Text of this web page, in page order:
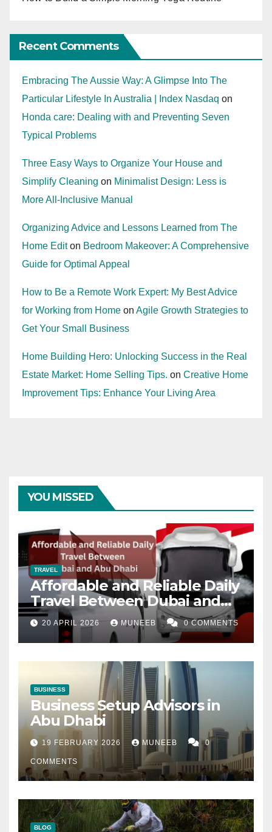
Recent Comments
Embracing The Aussie Way: A Glimpse Into The
Particular Lifestyle In Australia | Index Nasdaq on
Honda care: Dealing with and Preventing Seven
Typical Problems
Three Easy Ways to Organize Your House and
Simplify Cleaning on Minimalist Design: Less is
More All-Inclusive Manual
Organizing Advice and Lessons Learned from The
Home Editon Bedroom Makeover: A Comprehensive
Guide for Optimal Appeal
How to Be a Remote Work Expert: My Best Advice
for Working from Home on Agile Growth Strategies to
Get Your Small Business
Home Building Hero: Unlocking Success in the Real
Estate Market: Home Selling Tips. on Creative Home
Improvement Tips: Enhance Your Living Area
YOU MISSED
TRAVEL
Affordable and Reliable Daily
Travel Between Dubai and
Abu Dhabi
20 APRIL 2026 MUNEEB 0 COMMENTS
BUSINESS
Business Setup Advisors in
Abu Dhabi
19 FEBRUARY 2026 MUNEEB 0
COMMENTS
BLOG